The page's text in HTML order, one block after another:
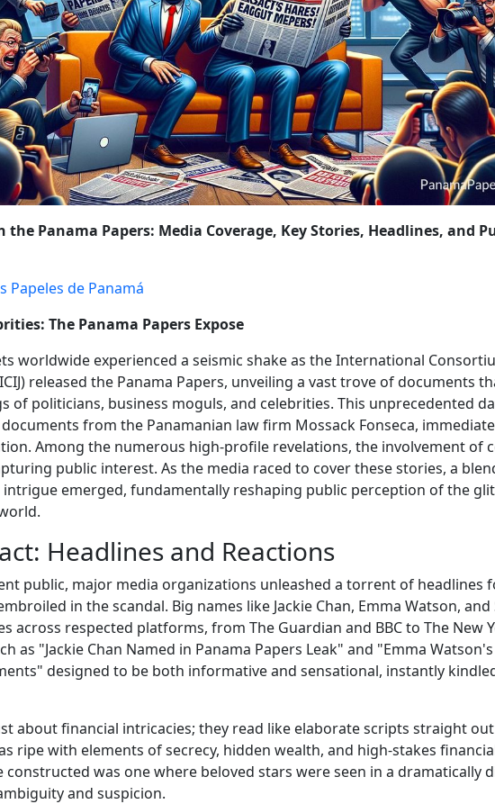
REFORMS AND POLICY CHANGES
WRAP-UP: THE ONGOING FIGHT AGAINST
Panama Papers: Media Coverage, Key Stories, Headlines, and
Papeles de Panamá
The Panama Papers Expose
worldwide experienced a seismic shake as the International
released the Panama Papers, unveiling a vast trove of documents
of politicians, business moguls, and celebrities. This unprecedented
from the Panamanian law firm Mossack Fonseca,
Among the numerous high-profile revelations, the involvement of
public interest. As the media raced to cover these stories, a
emerged, fundamentally reshaping public perception of the
Headlines and Reactions
public, major media organizations unleashed a torrent of headlines
in the scandal. Big names like Jackie Chan, Emma Watson, and
across respected platforms, from The Guardian and BBC to The New
as "Jackie Chan Named in Panama Papers Leak" and "Emma
designed to be both informative and sensational, instantly
about financial intricacies; they read like elaborate scripts straight
ripe with elements of secrecy, hidden wealth, and high-stakes
constructed was one where beloved stars were seen in a dramatically
and suspicion.